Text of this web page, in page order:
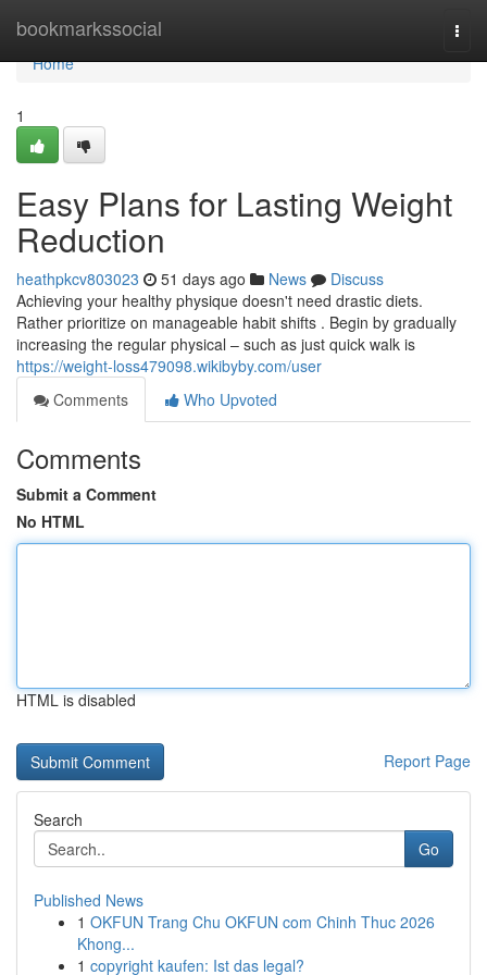
bookmarkssocial
Home
Home
1
Easy Plans for Lasting Weight
Reduction
heathpkcv803023 51 days ago News
Discuss
Achieving your healthy physique doesn't need drastic diets.
Rather prioritize on manageable habit shifts . Begin by gradually
increasing the regular physical – such as just quick walk is
https://weight-loss479098.wikibyby.com/user
Comments
Who Upvoted
Comments
Submit a Comment
No HTML
HTML is disabled
Report Page
Search
Go
Published News
1 OKFUN Trang Chu OKFUN com Chinh Thuc 2026
Khong...
1 copyright kaufen: Ist das legal?